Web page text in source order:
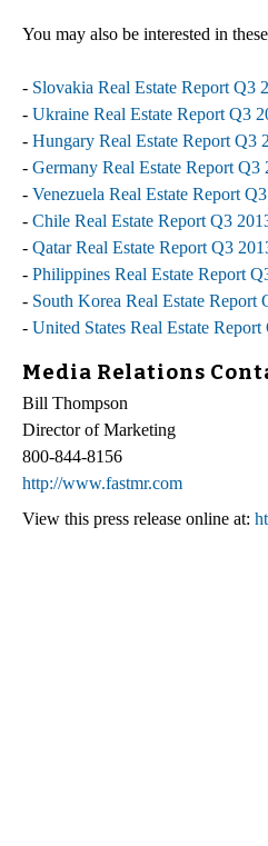
You may also be interested in
- Slovakia Real Estate Report Q3
- Ukraine Real Estate Report Q3
- Hungary Real Estate Report Q3
- Germany Real Estate Report Q3
- Venezuela Real Estate Report
- Chile Real Estate Report Q3
- Qatar Real Estate Report Q3
- Philippines Real Estate Report
- South Korea Real Estate Report
- United States Real Estate Report
Media Relations
Bill Thompson
Director of Marketing
800-844-8156
http://www.fastmr.com
View this press release online at: